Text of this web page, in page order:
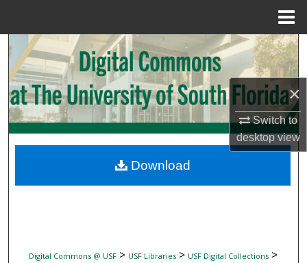
×
Switch to
desktopview
Search
Browse Collections
My Account
Digital Commons Network™
Digital Commons @ USF> USF Libraries> USF Digital Collections>
Download